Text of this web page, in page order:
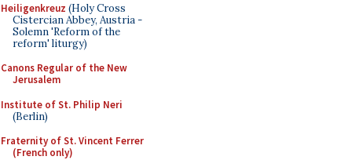
Heiligenkreuz (Holy Cross
Cistercian Abbey, Austria -
Solemn 'Reform of the
reform' liturgy)
Canons Regular of the New
Jerusalem
Institute of St. Philip Neri
(Berlin)
Fraternity of St. Vincent Ferrer
(French only)